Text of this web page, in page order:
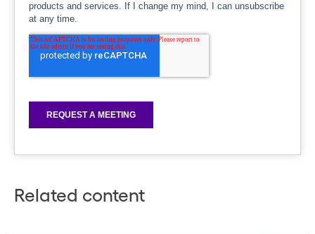
Related content